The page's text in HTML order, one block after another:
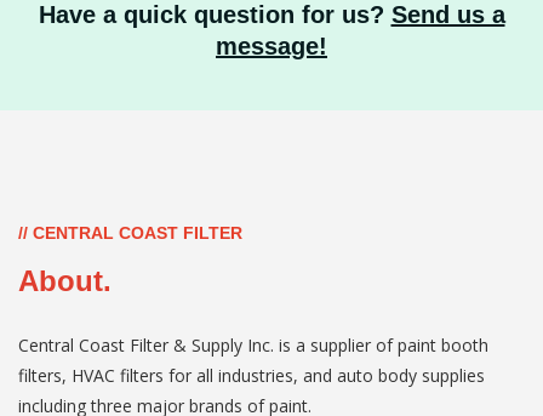
Have a quick question for us? Send us a
message!
// CENTRAL COAST FILTER
About.
Central Coast Filter & Supply Inc. is a supplier of paint booth
filters, HVAC filters for all industries, and auto body supplies
including three major brands of paint.